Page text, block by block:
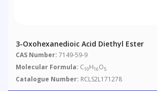
3-Oxohexanedioic Acid Diethyl Ester
CAS Number: 7149-59-9
Molecular Formula: C10H16O5
Catalogue Number: RCLS2L171278